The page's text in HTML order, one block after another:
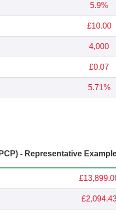
5.9%
£10.00
4,000
£0.07
5.71%
- Representative